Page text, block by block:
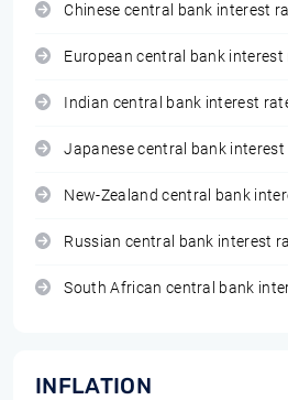
Chinese central bank interest
European central bank interest
Indian central bank interest
Japanese central bank interest
New-Zealand central bank
Russian central bank interest
South African central bank
INFLATION